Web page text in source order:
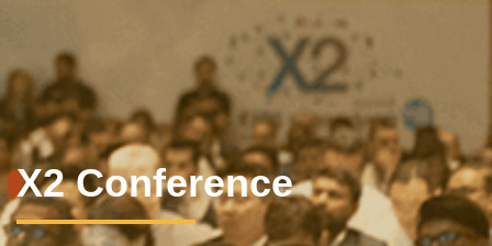
X2 Conference